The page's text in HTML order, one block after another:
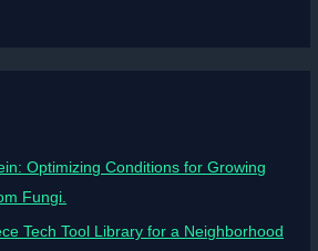
Optimizing Conditions for Growing
Fungi.
Tech Tool Library for a Neighborhood